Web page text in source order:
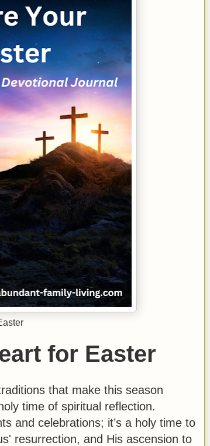
for Easter
that make this season
time of spiritual reflection.
and celebrations; it’s a holy time to
resurrection, and His ascension to